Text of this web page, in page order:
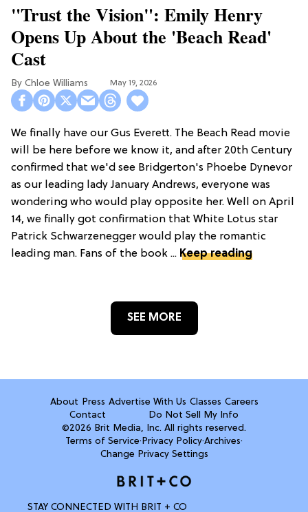
"Trust the Vision": Emily Henry
Opens Up About the 'Beach Read'
Cast
Chloe Williams​ May 19, 2026
We finally have our Gus Everett. The Beach Read movie
will be here before we know it, and after 20th Century
confirmed that we'd see Bridgerton's Phoebe Dynevor
as our leading lady January Andrews, everyone was
wondering who would play opposite her. Well on April
14, we finally got confirmation that White Lotus star
Patrick Schwarzenegger would play the romantic
leading man. Fans of the book ... Keep reading
SEE MORE
About Press Advertise With Us Classes Careers
Contact
Do Not Sell My Info
©2026 Brit Media, Inc. All rights reserved.
Terms of Service· Privacy Policy·Archives·
Change Privacy Settings
STAY CONNECTED WITH BRIT + CO